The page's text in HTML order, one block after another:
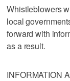
Whistleblowers
local
forward with
as a result.
INFORMATION